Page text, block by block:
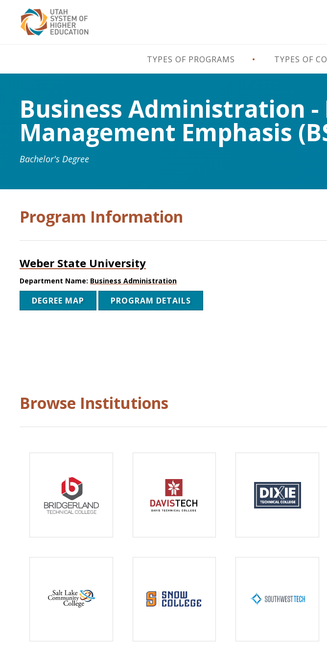
TYPES OF PROGRAMS TYPES OF
Business Administration -
Management Emphasis
Bachelor's Degree
Program Information
Weber State University
Department Name: Business Administration
DEGREE MAP PROGRAM DETAILS
Browse Institutions